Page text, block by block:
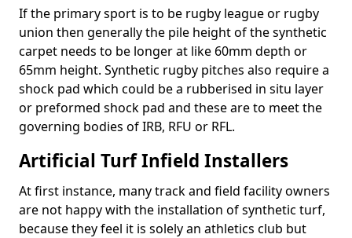
If the primary sport is to be rugby league or rugby
union then generally the pile height of the synthetic
carpet needs to be longer at like 60mm depth or
65mm height. Synthetic rugby pitches also require a
shock pad which could be a rubberised in situ layer
or preformed shock pad and these are to meet the
governing bodies of IRB, RFU or RFL.
Artificial Turf Infield Installers
At first instance, many track and field facility owners
are not happy with the installation of synthetic turf,
because they feel it is solely an athletics club but